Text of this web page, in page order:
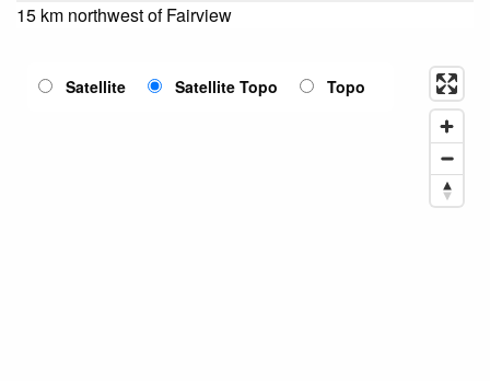
15 km northwest of Fairview
Satellite Satellite Topo Topo